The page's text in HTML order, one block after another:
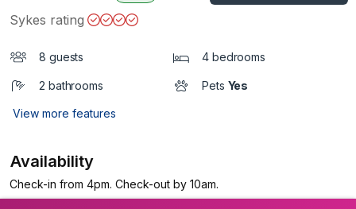
Sykes rating
8 guests 4 bedrooms
2 bathrooms Pets Yes
View more features
Availability
Check-in from 4pm. Check-out by 10am.